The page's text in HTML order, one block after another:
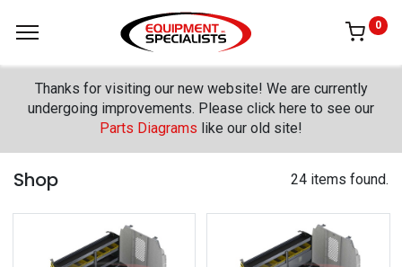
0
Thanks for visiting our new website! We are currently
undergoing improvements. Please click here to see our
Parts Diagrams like our old site!
Shop 24 items found.